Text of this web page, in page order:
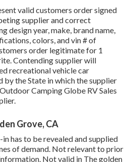
valid customers order signed
supplier and correct
design year, make, brand name,
colors, and vin # of
order legitimate for 1
Contending supplier will
recreational vehicle car
by the State in which the supplier
Camping Globe RV Sales
Grove, CA
has to be revealed and supplied
of demand. Not relevant to prior
Not valid in The golden